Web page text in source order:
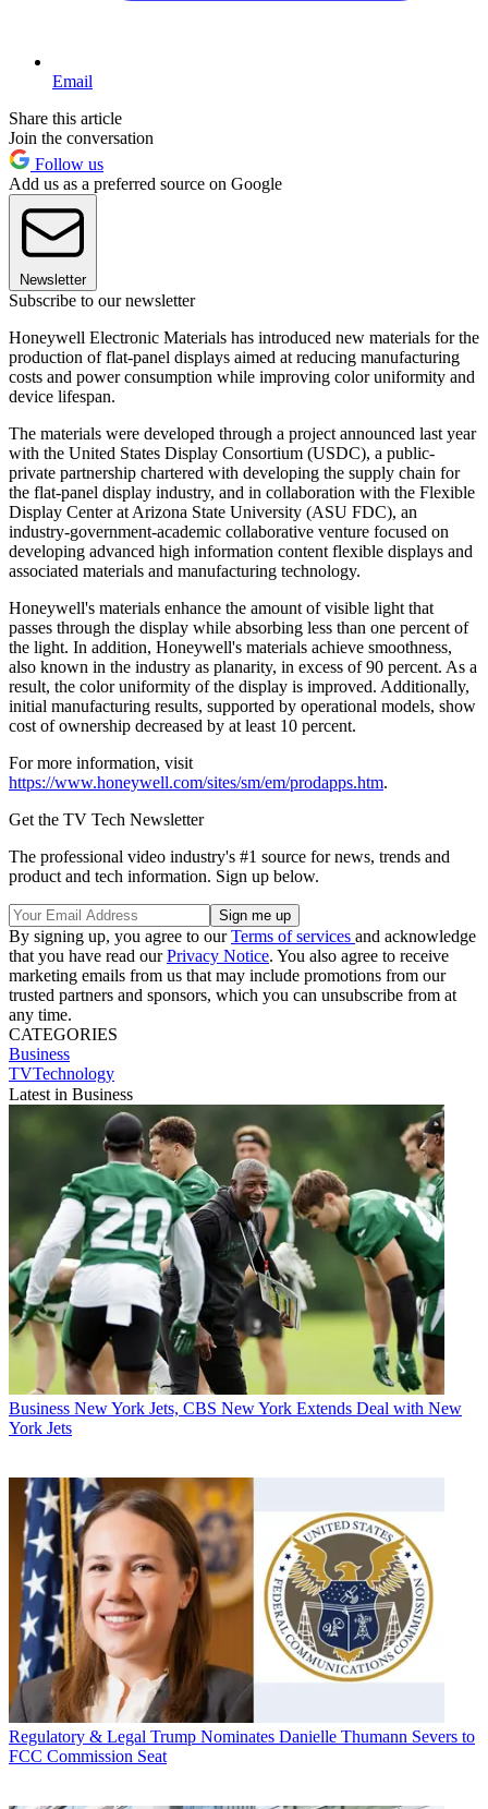
Email
Share this article
Join the conversation
Follow us
Add us as a preferred source on Google
Newsletter
Subscribe to our newsletter
Honeywell Electronic Materials has introduced new materials for the
production of flat-panel displays aimed at reducing manufacturing
costs and power consumption while improving color uniformity and
device lifespan.
The materials were developed through a project announced last year
with the United States Display Consortium (USDC), a public-
private partnership chartered with developing the supply chain for
the flat-panel display industry, and in collaboration with the Flexible
Display Center at Arizona State University (ASU FDC), an
industry-government-academic collaborative venture focused on
developing advanced high information content flexible displays and
associated materials and manufacturing technology.
Honeywell's materials enhance the amount of visible light that
passes through the display while absorbing less than one percent of
the light. In addition, Honeywell's materials achieve smoothness,
also known in the industry as planarity, in excess of 90 percent. As a
result, the color uniformity of the display is improved. Additionally,
initial manufacturing results, supported by operational models, show
cost of ownership decreased by at least 10 percent.
For more information, visit
https://www.honeywell.com/sites/sm/em/prodapps.htm.
Get the TV Tech Newsletter
The professional video industry's #1 source for news, trends and
product and tech information. Sign up below.
By signing up, you agree to ourTerms of services and acknowledge
that you have read ourPrivacy Notice. You also agree to receive
marketing emails from us that may include promotions from our
trusted partners and sponsors, which you can unsubscribe from at
any time.
CATEGORIES
Business
TVTechnology
Latest in Business
Business New York Jets, CBS New York Extends Deal with New
York Jets
Regulatory & Legal Trump Nominates Danielle Thumann Severs to
FCC Commission Seat